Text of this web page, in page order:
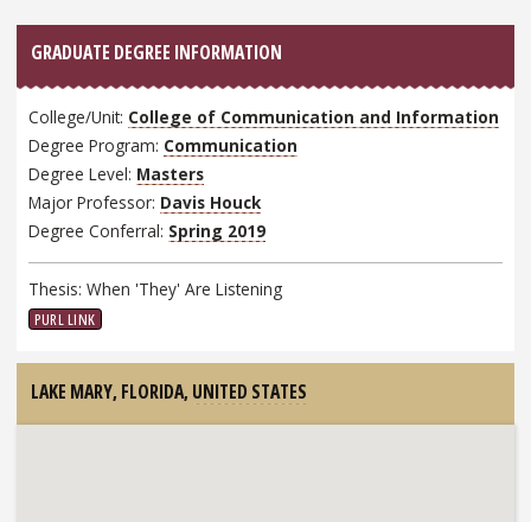
GRADUATE DEGREE INFORMATION
College/Unit: College of Communication and Information
Degree Program: Communication
Degree Level: Masters
Major Professor: Davis Houck
Degree Conferral: Spring 2019
Thesis: When 'They' Are Listening
PURL LINK
LAKE MARY, FLORIDA, UNITED STATES